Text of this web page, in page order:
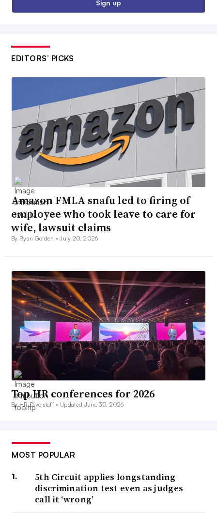
Sign up
EDITORS’ PICKS
Amazon FMLA snafu led to firing of
employee who took leave to care for
wife, lawsuit claims
By Ryan Golden •July 20, 2026
Top HR conferences for 2026
By HR Dive staff • Updated June 30, 2026
MOST POPULAR
5th Circuit applies longstanding
discrimination test even as judges
call it ‘wrong’